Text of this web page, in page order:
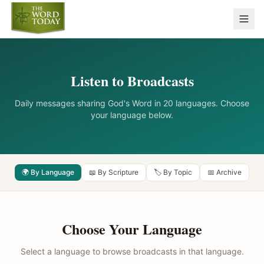
Listen to Broadcasts
Daily messages sharing God's Word in 20 languages. Choose
your language below.
🌍 By Language 📖 By Scripture 🏷️ By Topic 📅 Archive
Choose Your Language
Select a language to browse broadcasts in that language.